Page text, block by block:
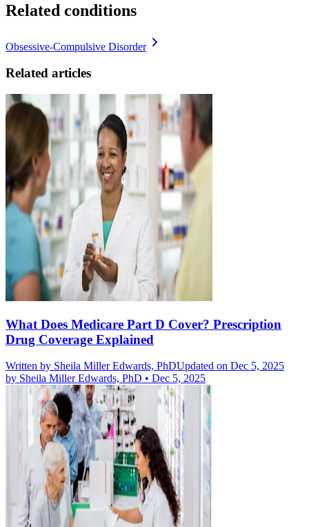
Related conditions
Obsessive-Compulsive Disorder
Related articles
What Does Medicare Part D Cover? Prescription
Drug Coverage Explained
Written by Sheila Miller Edwards, PhDUpdated on Dec 5, 2025
by Sheila Miller Edwards, PhD • Dec 5, 2025